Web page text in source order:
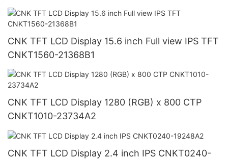
CNK TFT LCD Display 15.6 inch Full view IPS TFT
CNKT1560-21368B1
CNK TFT LCD Display 1280 (RGB) x 800 CTP
CNKT1010-23734A2
CNK TFT LCD Display 2.4 inch IPS CNKT0240-